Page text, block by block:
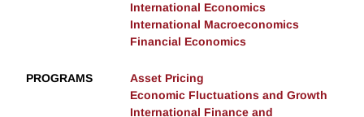
International Economics
International Macroeconomics
Financial Economics
PROGRAMS
Asset Pricing
Economic Fluctuations and Growth
International Finance and